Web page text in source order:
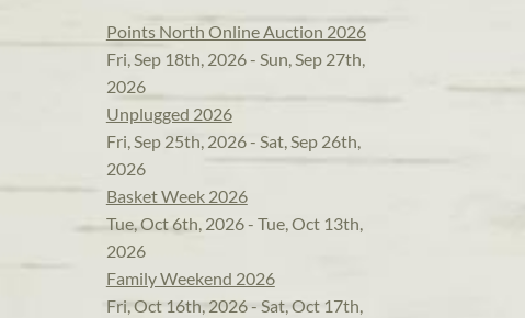
Points North Online Auction 2026
Fri, Sep 18th, 2026 - Sun, Sep 27th,
2026
Unplugged 2026
Fri, Sep 25th, 2026 - Sat, Sep 26th,
2026
Basket Week 2026
Tue, Oct 6th, 2026 - Tue, Oct 13th,
2026
Family Weekend 2026
Fri, Oct 16th, 2026 - Sat, Oct 17th,